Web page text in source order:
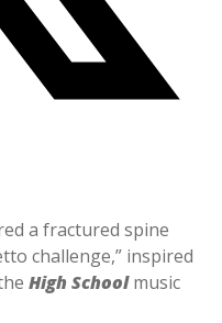
a fractured spine
challenge,” inspired
High Schoolmusic